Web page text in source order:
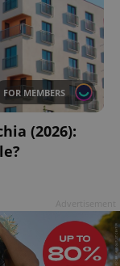
FOR MEMBERS
(2026):